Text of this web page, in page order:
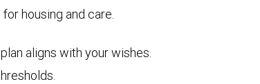
housing and care.
aligns with your wishes.